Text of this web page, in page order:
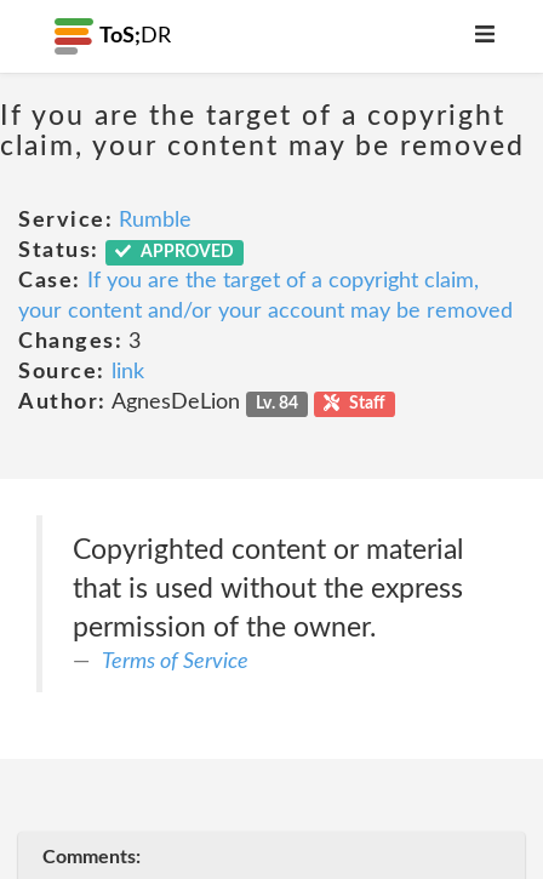
ToS; DR
If you are the target of a copyright
claim, your content may be removed
Service: Rumble
Status:
APPROVED
Case:
If you are the target of a copyright claim,
your content and/or your account may be removed
Changes: 3
Source:
link
Author: AgnesDeLion Lv. 84 Staff
Copyrighted content or material
that is used without the express
permission of the owner.
Terms of Service
Comments: